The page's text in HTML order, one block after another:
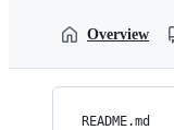
Overview
README.md